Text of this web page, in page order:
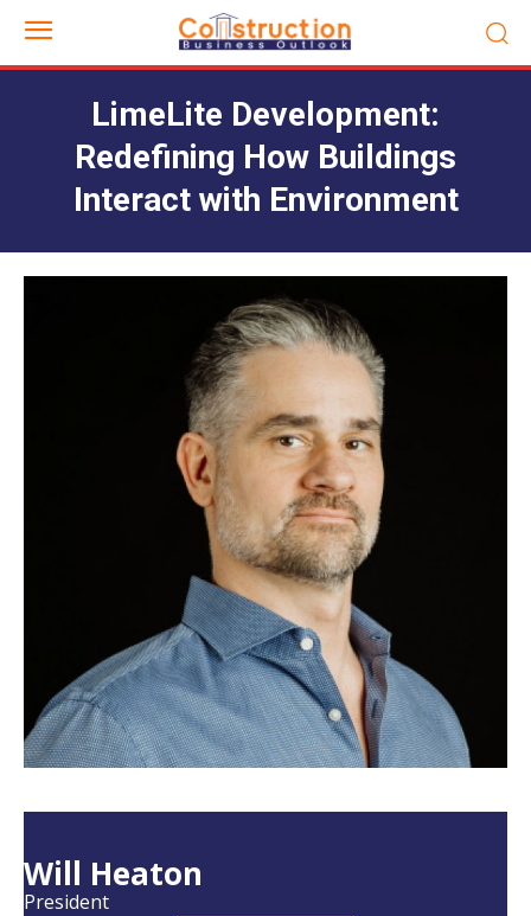
LimeLite Development:
Redefining How Buildings
Interact with Environment
Will Heaton
President